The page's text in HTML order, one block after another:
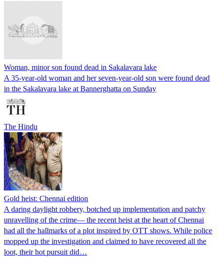
Woman, minor son found dead in Sakalavara lake
A 35-year-old woman and her seven-year-old son were found dead
in the Sakalavara lake at Bannerghatta on Sunday
The Hindu
Gold heist: Chennai edition
A daring daylight robbery, botched up implementation and patchy
unravelling of the crime— the recent heist at the heart of Chennai
had all the hallmarks of a plot inspired by OTT shows. While police
mopped up the investigation and claimed to have recovered all the
loot, their hot pursuit did…